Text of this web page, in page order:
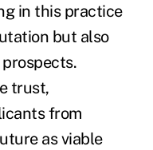
in this practice
but also
trust,
from
as viable